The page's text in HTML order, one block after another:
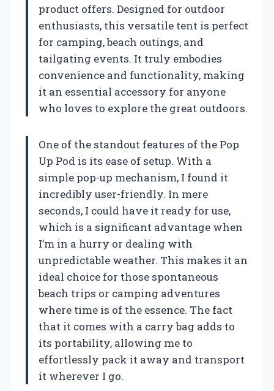
product offers. Designed for outdoor
enthusiasts, this versatile tent is perfect
for camping, beach outings, and
tailgating events. It truly embodies
convenience and functionality, making
it an essential accessory for anyone
who loves to explore the great outdoors.
One of the standout features of the Pop
Up Pod is its ease of setup. With a
simple pop-up mechanism, I found it
incredibly user-friendly. In mere
seconds, I could have it ready for use,
which is a significant advantage when
I’m in a hurry or dealing with
unpredictable weather. This makes it an
ideal choice for those spontaneous
beach trips or camping adventures
where time is of the essence. The fact
that it comes with a carry bag adds to
its portability, allowing me to
effortlessly pack it away and transport
it wherever I go.